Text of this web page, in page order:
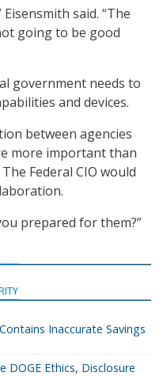
said. “The
going to be good
government needs to
and devices.
between agencies
more important than
Federal CIO would
prepared for them?”
Inaccurate Savings
DOGE Ethics, Disclosure